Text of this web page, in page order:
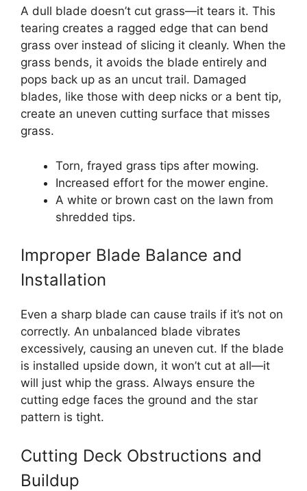
A dull blade doesn’t cut grass—it tears it. This
tearing creates a ragged edge that can bend
grass over instead of slicing it cleanly. When the
grass bends, it avoids the blade entirely and
pops back up as an uncut trail. Damaged
blades, like those with deep nicks or a bent tip,
create an uneven cutting surface that misses
grass.
Torn, frayed grass tips after mowing.
Increased effort for the mower engine.
A white or brown cast on the lawn from
shredded tips.
Improper Blade Balance and
Installation
Even a sharp blade can cause trails if it’s not on
correctly. An unbalanced blade vibrates
excessively, causing an uneven cut. If the blade
is installed upside down, it won’t cut at all—it
will just whip the grass. Always ensure the
cutting edge faces the ground and the star
pattern is tight.
Cutting Deck Obstructions and
Buildup